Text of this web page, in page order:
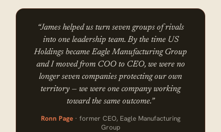
“James helped us turn seven groups of rivals
into one leadership team. By the time US
Holdings became Eagle Manufacturing Group
and I moved from COO to CEO, we were no
longer seven companies protecting our own
territory — we were one company working
toward the same outcome.”
Ronn Page· former CEO, Eagle Manufacturing
Group